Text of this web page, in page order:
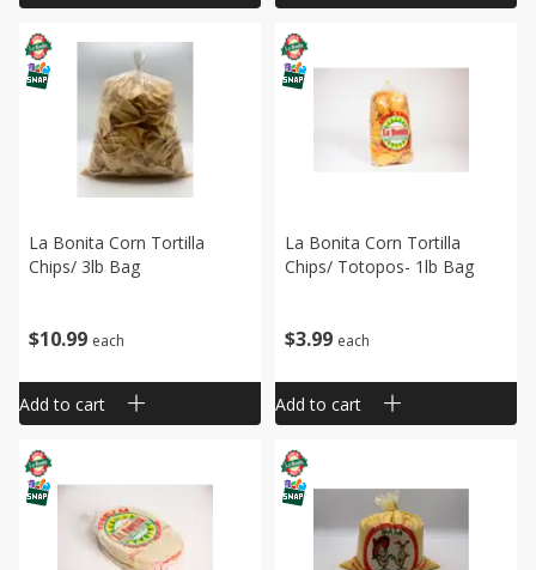
$10 99 each
La Bonita Corn Tortilla
Chips/ 3lb Bag
Add to cart
$3 99 each
La Bonita Corn Tortilla
Chips/ Totopos- 1lb Bag
Add to cart